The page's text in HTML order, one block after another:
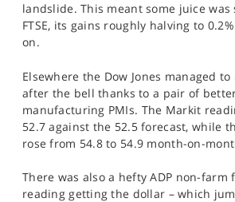
landslide. This meant some juice was
FTSE, its gains roughly halving to
on.
Elsewhere the Dow Jones managed
after the bell thanks to a pair of
manufacturing PMIs. The Markit
52.7 against the 52.5 forecast, while
rose from 54.8 to 54.9 month-on-
There was also a hefty ADP non-farm
reading getting the dollar – which